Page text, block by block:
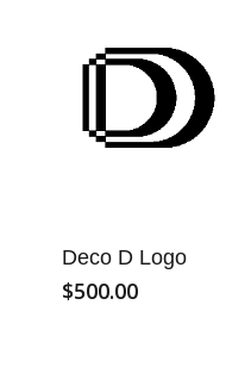
Deco D Logo
$500.00